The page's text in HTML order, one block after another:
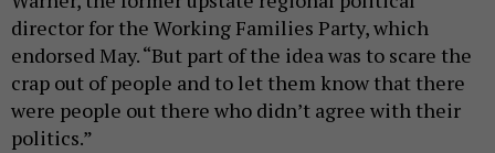
director for the Working Families Party, which
endorsed May. “But part of the idea was to scare the
crap out of people and to let them know that there
were people out there who didn’t agree with their
politics.”